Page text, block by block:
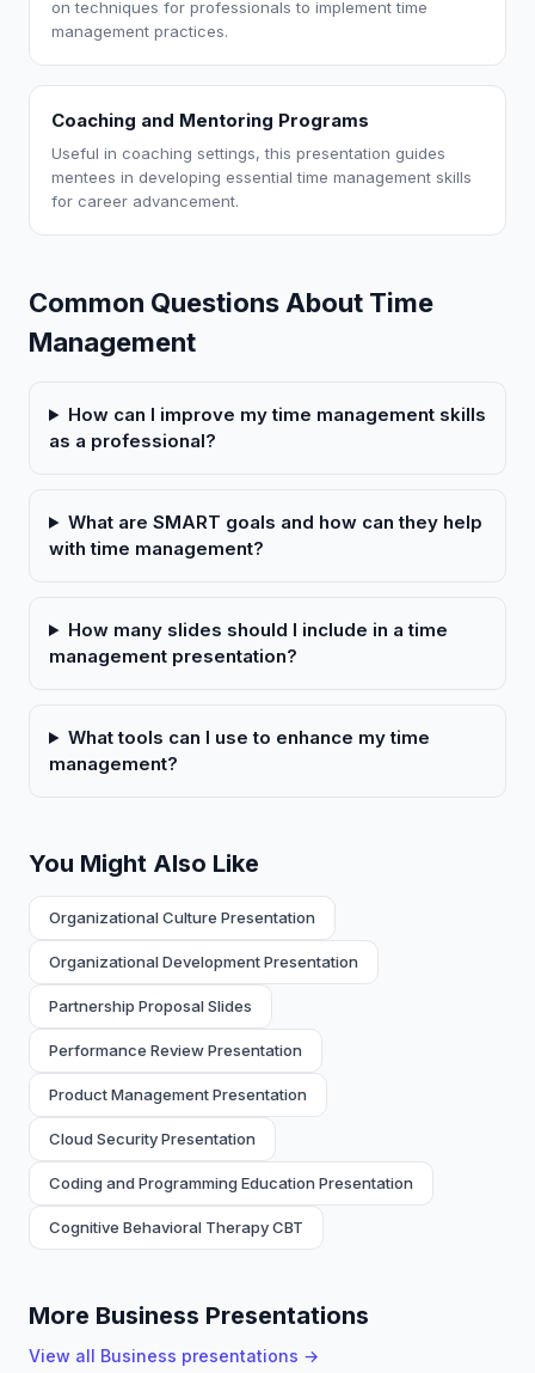
on techniques for professionals to implement time
management practices.
Coaching and Mentoring Programs
Useful in coaching settings, this presentation guides
mentees in developing essential time management skills
for career advancement.
Common Questions About Time
Management
How can I improve my time management skills
as a professional?
What are SMART goals and how can they help
with time management?
How many slides should I include in a time
management presentation?
What tools can I use to enhance my time
management?
You Might Also Like
Organizational Culture Presentation
Organizational Development Presentation
Partnership Proposal Slides
Performance Review Presentation
Product Management Presentation
Cloud Security Presentation
Coding and Programming Education Presentation
Cognitive Behavioral Therapy CBT
More Business Presentations
View all Business presentations →